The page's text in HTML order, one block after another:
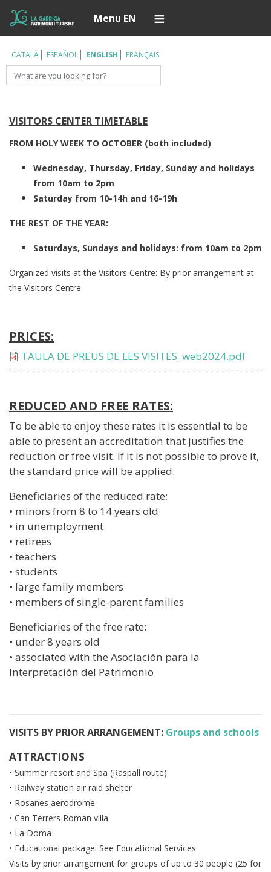
main
content
Menu EN
CATALÀ ESPAÑOL ENGLISH FRANÇAIS
Search
VISITORS CENTER TIMETABLE
FROM HOLY WEEK TO OCTOBER (both included)
Wednesday, Thursday, Friday, Sunday and holidays
from 10am to 2pm
Saturday from 10-14h and 16-19h
THE REST OF THE YEAR:
Saturdays, Sundays and holidays: from 10am to 2pm
Organized visits at the Visitors Centre: By prior arrangement at
the Visitors Centre.
PRICES:
Document
TAULA DE PREUS DE LES VISITES_web2024.pdf
REDUCED AND FREE RATES:
To be able to enjoy these rates it is essential to be
able to present an accreditation that justifies the
reduction or free visit. If it is not possible to prove it,
the standard price will be applied.
Beneficiaries of the reduced rate:
• minors from 8 to 14 years old
• in unemployment
• retirees
• teachers
• students
• large family members
• members of single-parent families
Beneficiaries of the free rate:
• under 8 years old
• associated with the Asociación para la
Interpretación del Patrimonio
VISITS BY PRIOR ARRANGEMENT: Groups and schools
ATTRACTIONS
• Summer resort and Spa (Raspall route)
• Railway station air raid shelter
• Rosanes aerodrome
• Can Terrers Roman villa
• La Doma
• Educational package: See Educational Services
Visits by prior arrangement for groups of up to 30 people (25 for